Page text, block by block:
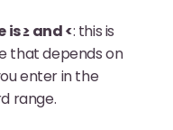
is ≥ and <: this is
that depends on
enter in the
range.